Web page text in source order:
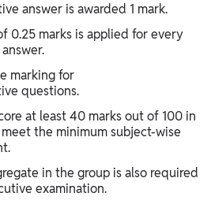
answer is awarded 1 mark.
0.25 marks is applied for every
marking for
questions.
at least 40 marks out of 100 in
the minimum subject-wise
in the group is also required
examination.